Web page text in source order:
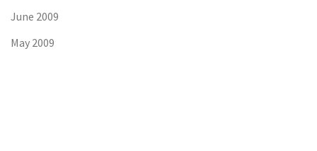
June 2009
May 2009